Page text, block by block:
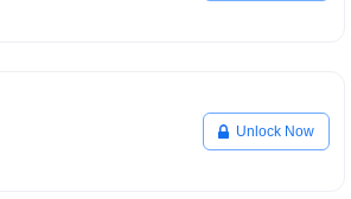
Unlock Now